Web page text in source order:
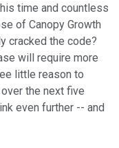
time and countless
of Canopy Growth
cracked the code?
will require more
little reason to
the next five
even further -- and